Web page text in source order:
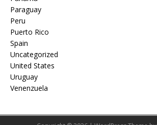
Paraguay
Peru
Puerto Rico
Spain
Uncategorized
United States
Uruguay
Venenzuela